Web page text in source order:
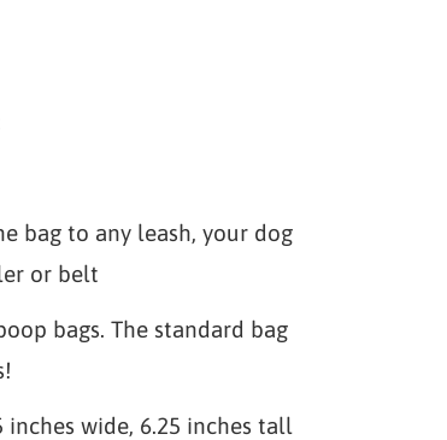
bag to any leash, your dog
or belt
bags. The standard bag
inches wide, 6.25 inches tall